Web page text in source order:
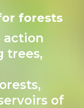
forests
action
trees,
of